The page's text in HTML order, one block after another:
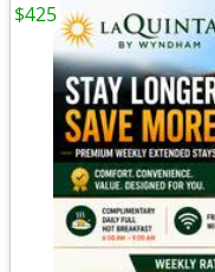
$425